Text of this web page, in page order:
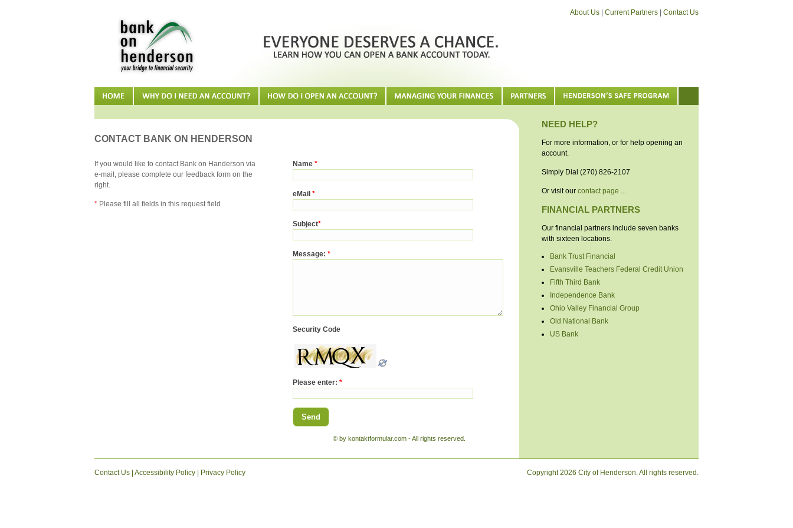
About Us Current Partners Contact Us
CONTACT BANK ON HENDERSON
Name *
eMail *
Subject*
Message: *
Security Code
Please enter: *
© by kontaktformular.com - All rights reserved.
If you would like to contact Bank on Handerson via
e-mail, please complete our feedback form on the
right.
* Please fill all fields in this request field
NEED HELP?
For more information, or for help opening an
account.
Simply Dial (270) 826-2107
Or visit our contact page ...
FINANCIAL PARTNERS
Our financial partners include seven banks
with sixteen locations.
Bank Trust Financial
Evansville Teachers Federal Credit Union
Fifth Third Bank
Independence Bank
Ohio Valley Financial Group
Old National Bank
US Bank
Copyright2026 City of Henderson. All rights reserved.
Contact Us Accessibility Policy Privacy Policy